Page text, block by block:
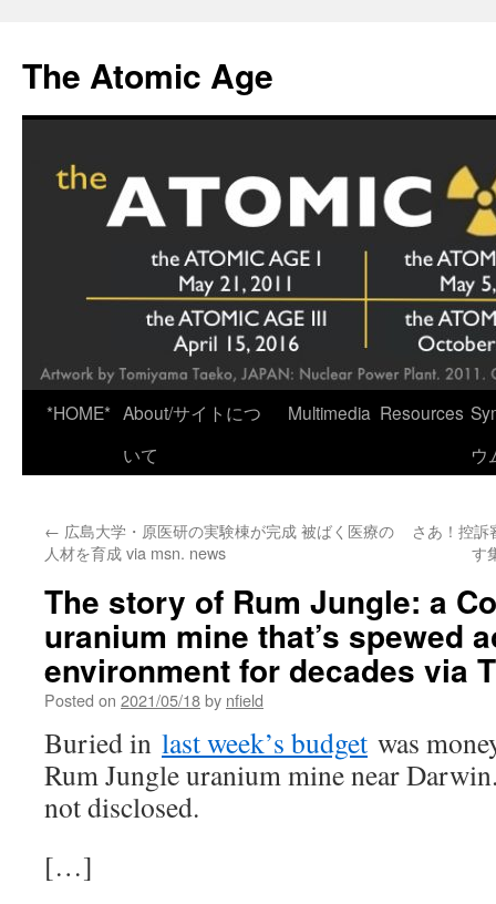
content
The Atomic Age
*HOME* About/サイトにつ
いて
Multimedia Resources
ウ
← 広島大学・原医研の実験棟が完成 被ばく医療の
人材を育成 via msn. news
さあ！控
す
The story of Rum Jungle: a
uranium mine that’s spewed
environment for decades via
Posted on 2021/05/18by nfield
Buried in last week’s budget was
Rum Jungle uranium mine near
not disclosed.
[…]